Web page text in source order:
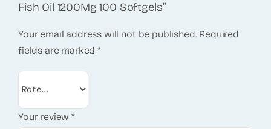
Fish Oil 1200Mg 100 Softgels”
Your email address will not be published. Required
fields are marked*
Your review*